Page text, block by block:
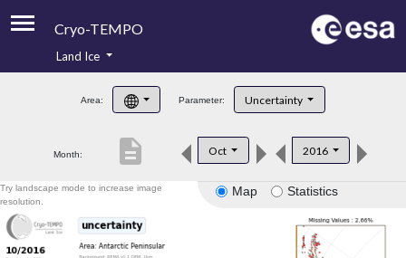
Cryo-TEMPO
Product Handbook
Product Downloads
Land Ice
Area: Parameter: Uncertainty
Month: Oct 2016
description
Map Statistics
Try landscape mode to increase image
resolution.